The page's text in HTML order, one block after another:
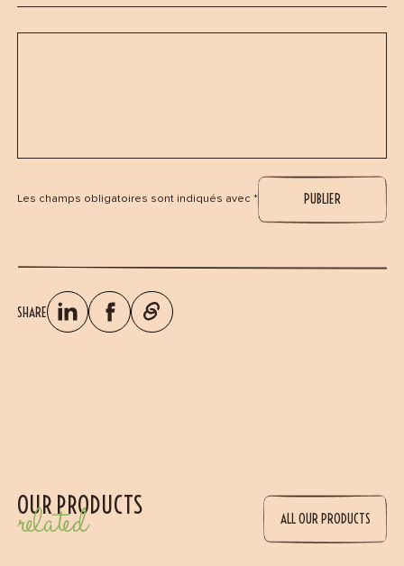
Les champs obligatoires sont indiqués avec *
SHARE
OUR PRODUCTS
related ALL OUR PRODUCTS